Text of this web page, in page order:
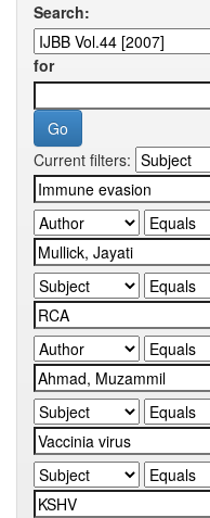
Search:
for
Current filters: